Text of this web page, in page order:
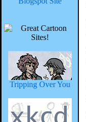
Tripping Over You